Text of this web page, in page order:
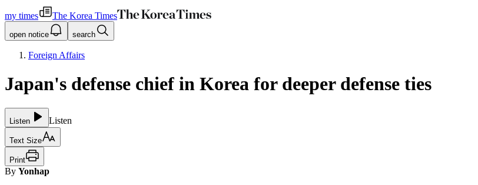
my times The Korea Times
open notice search
Foreign Affairs
Japan's defense chief in Korea for deeper defense ties
Listen Listen
Text Size
Print
By Yonhap